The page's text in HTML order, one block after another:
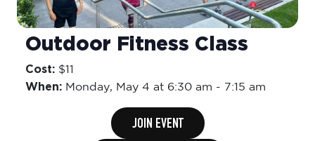
Outdoor Fitness Class
Cost: $11
When: Monday, May 4 at 6:30 am - 7:15 am
JOIN EVENT